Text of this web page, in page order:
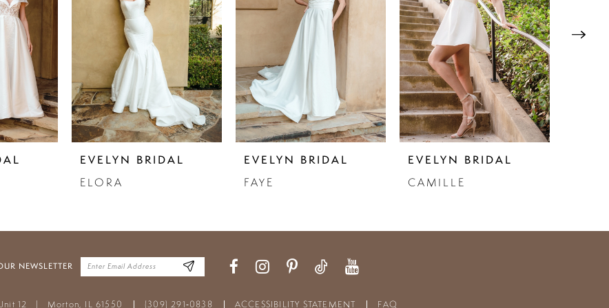
EVELYN BRIDAL
ELORA
EVELYN BRIDAL
FAYE
EVELYN BRIDAL
CAMILLE
NEWSLETTER
12 | Morton, IL 61550 (309) 291‑0838 ACCESSIBILITY STATEMENT FAQ